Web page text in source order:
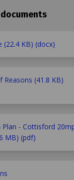
(22.4 KB) (docx)
Reasons (41.8 KB)
Plan - Cottisford
MB) (pdf)